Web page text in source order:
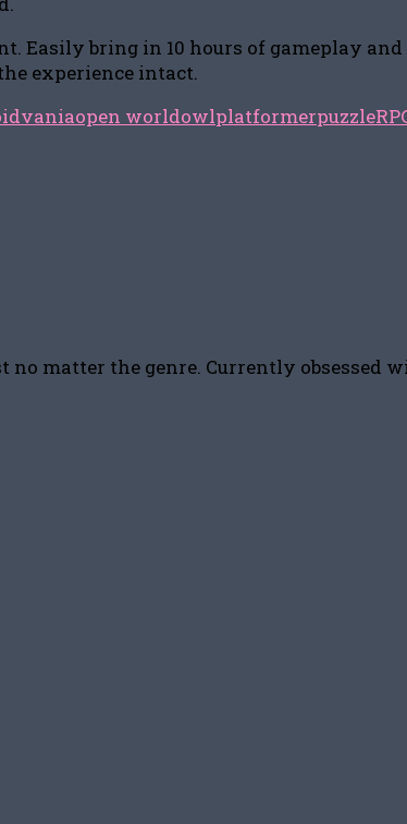
bring in 10 hours of gameplay and
experience intact.
open worldowlplatformerpuzzle
matter the genre. Currently obsessed